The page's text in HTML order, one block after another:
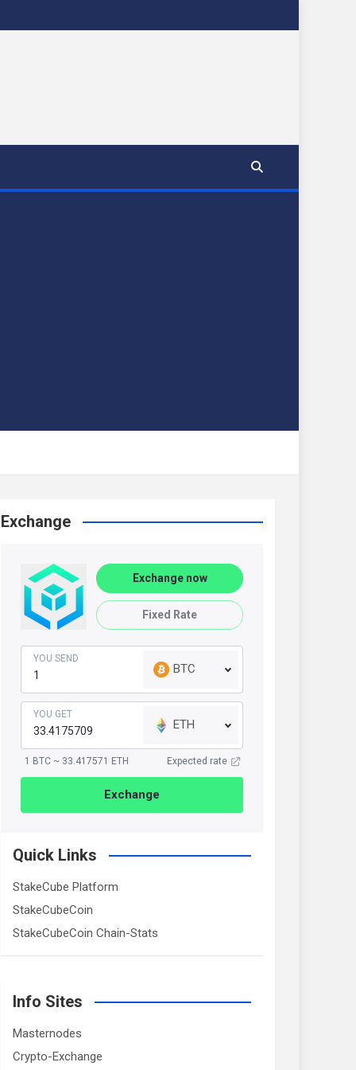
Exchange
Exchange now
Fixed Rate
YOU SEND
BTC
YOU GET
ETH
1 BTC ~ 33.417571 ETH Expected rate
Exchange
Quick Links
StakeCube Platform
StakeCubeCoin
StakeCubeCoin Chain-Stats
Info Sites
Masternodes
Crypto-Exchange